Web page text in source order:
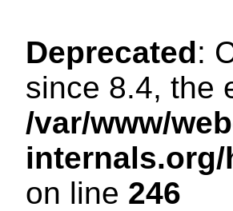
Deprecated:
since 8.4, the
/var/www/
on line 246